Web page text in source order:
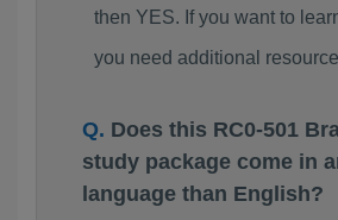
then YES. If you want to
you need additional
Does this RC0-501
study package come in
language than English?